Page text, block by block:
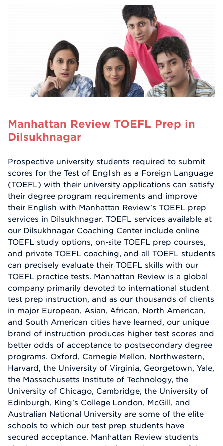
Manhattan Review TOEFL Prep in
Dilsukhnagar
Prospective university students required to submit
scores for the Test of English as a Foreign Language
(TOEFL) with their university applications can satisfy
their degree program requirements and improve
their English with Manhattan Review's TOEFL prep
services in Dilsukhnagar. TOEFL services available at
our Dilsukhnagar Coaching Center include online
TOEFL study options, on-site TOEFL prep courses,
and private TOEFL coaching, and all TOEFL students
can precisely evaluate their TOEFL skills with our
TOEFL practice tests. Manhattan Review is a global
company primarily devoted to international student
test prep instruction, and as our thousands of clients
in major European, Asian, African, North American,
and South American cities have learned, our unique
brand of instruction produces higher test scores and
better odds of acceptance to postsecondary degree
programs. Oxford, Carnegie Mellon, Northwestern,
Harvard, the University of Virginia, Georgetown, Yale,
the Massachusetts Institute of Technology, the
University of Chicago, Cambridge, the University of
Edinburgh, King's College London, McGill, and
Australian National University are some of the elite
schools to which our test prep students have
secured acceptance. Manhattan Review students